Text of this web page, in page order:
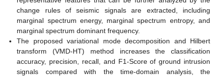
change rules of seismic signals are extracted, including
marginal spectrum energy, marginal spectrum entropy, and
marginal spectrum dominant frequency.
The proposed variational mode decomposition and Hilbert
transform (VMD-HT) method increases the classification
accuracy, precision, recall, and F1-Score of ground intrusion
signals compared with the time-domain analysis, the